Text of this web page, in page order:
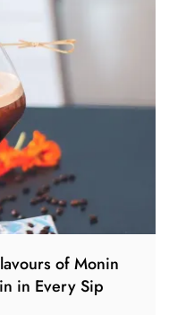
of Monin
in Every Sip